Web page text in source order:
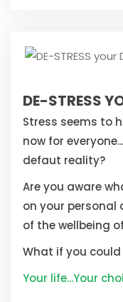
DE-STRESS
Stress seems to
now for
defaut reality?
Are you aware
on your personal
of the wellbeing
What if you could
Your life...Your